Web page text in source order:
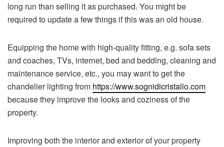
long run than selling it as purchased. You might be
required to update a few things if this was an old house.
Equipping the home with high-quality fitting, e.g. sofa sets
and coaches, TVs, internet, bed and bedding, cleaning and
maintenance service, etc., you may want to get the
chandelier lighting from https://www.sognidicristallo.com
because they improve the looks and coziness of the
property.
Improving both the interior and exterior of your property